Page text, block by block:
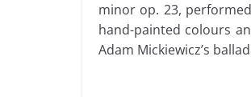
minor op. 23,
hand-painted colours
Adam Mickiewicz’s